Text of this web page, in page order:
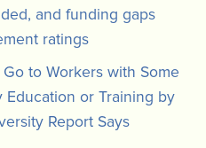
and funding gaps
ratings
to Workers with Some
Education or Training by
Report Says